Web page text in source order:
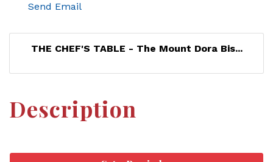
Send Email
THE CHEF'S TABLE - The Mount Dora Bis...
Description